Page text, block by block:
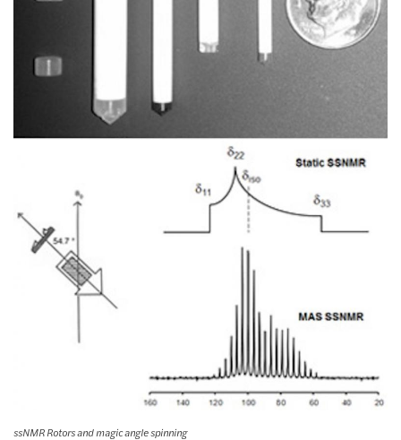
ssNMR Rotors and magic angle spinning